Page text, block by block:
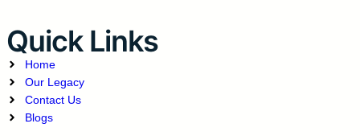
Quick Links
Home
Our Legacy
Contact Us
Blogs